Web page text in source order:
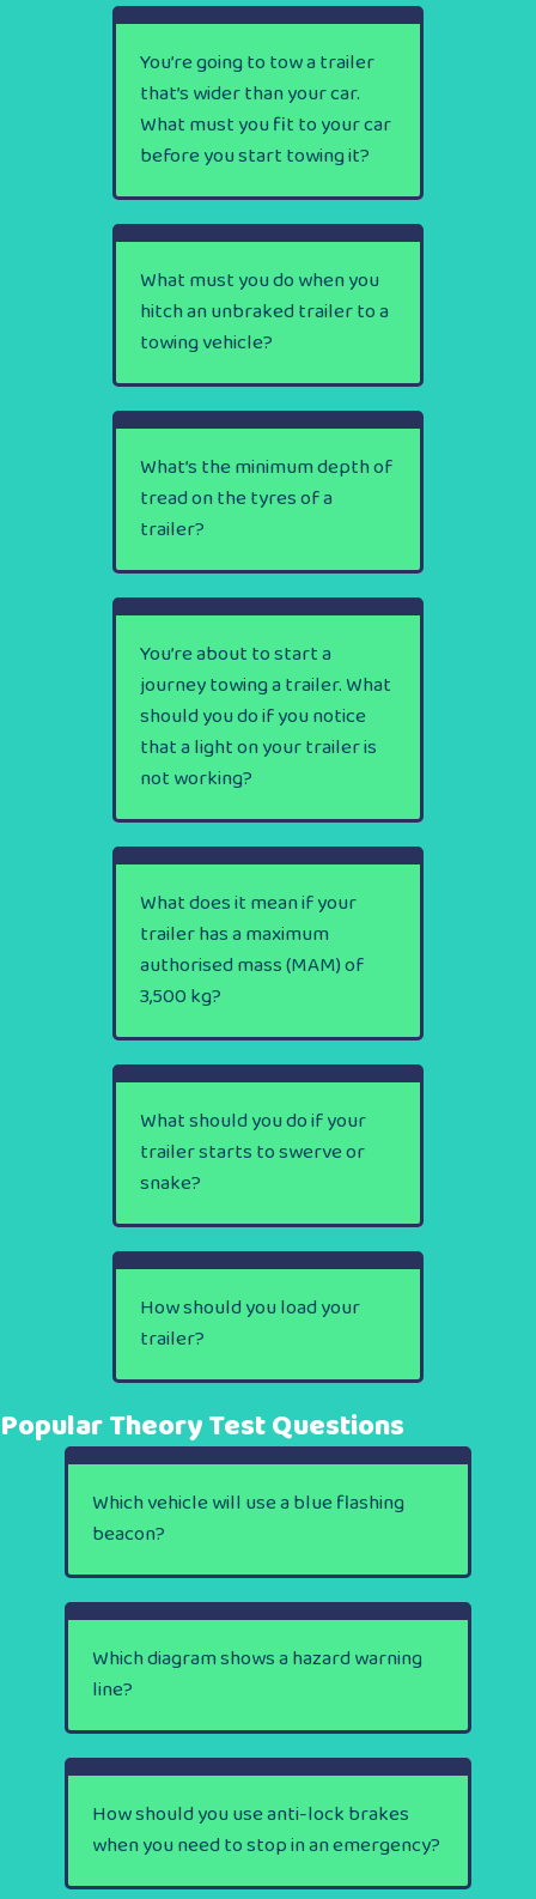
You’re going to tow a trailer
that’s wider than your car.
What must you fit to your car
before you start towing it?
What must you do when you
hitch an unbraked trailer to a
towing vehicle?
What’s the minimum depth of
tread on the tyres of a
trailer?
You’re about to start a
journey towing a trailer. What
should you do if you notice
that a light on your trailer is
not working?
What does it mean if your
trailer has a maximum
authorised mass (MAM) of
3,500 kg?
What should you do if your
trailer starts to swerve or
snake?
How should you load your
trailer?
Popular Theory Test Questions
Which vehicle will use a blue flashing
beacon?
Which diagram shows a hazard warning
line?
How should you use anti-lock brakes
when you need to stop in an emergency?